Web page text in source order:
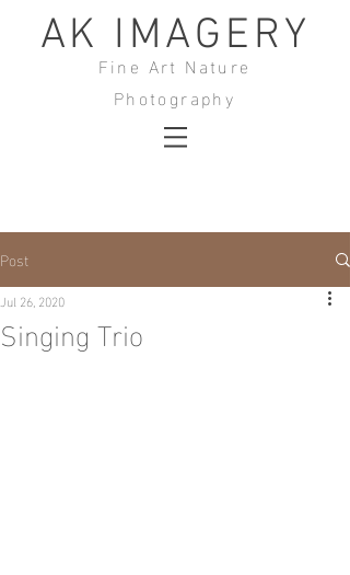
AK IMAGERY
Fine Art Nature
Photography
Post
Singing Trio
Jul 26, 2020